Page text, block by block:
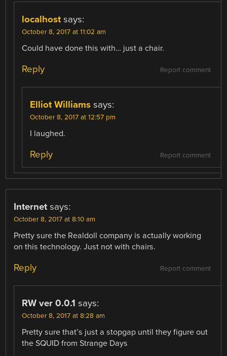
localhost says:
October 8, 2017 at 11:02 am
Could have done this with… just a chair.
Report comment
Reply
Elliot Williams says:
October 8, 2017 at 12:57 pm
I laughed.
Report comment
Reply
Internet says:
October 8, 2017 at 8:10 am
Pretty sure the Realdoll company is actually working
on this technology. Just not with chairs.
Report comment
Reply
RW ver 0.0.1 says:
October 8, 2017 at 8:28 am
Pretty sure that’s just a stopgap until they figure out
the SQUID from Strange Days